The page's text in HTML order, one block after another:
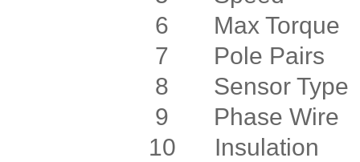
6 Max
7 Pole
8 Sensor
9 Phase
10